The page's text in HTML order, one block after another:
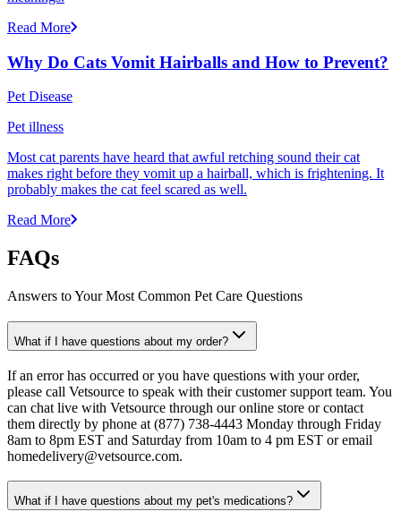
Read More
Why Do Cats Vomit Hairballs and How to Prevent?
Pet Disease
Pet illness
Most cat parents have heard that awful retching sound their cat
makes right before they vomit up a hairball, which is frightening. It
probably makes the cat feel scared as well.
Read More
FAQs
Answers to Your Most Common Pet Care Questions
What if I have questions about my order?
If an error has occurred or you have questions with your order,
please call Vetsource to speak with their customer support team. You
can chat live with Vetsource through our online store or contact
them directly by phone at (877) 738-4443 Monday through Friday
8am to 8pm EST and Saturday from 10am to 4 pm EST or email
homedelivery@vetsource.com.
What if I have questions about my pet's medications?